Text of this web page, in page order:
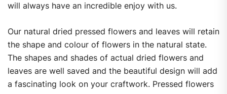
will always have an incredible enjoy with us.
Our natural dried pressed flowers and leaves will retain
the shape and colour of flowers in the natural state.
The shapes and shades of actual dried flowers and
leaves are well saved and the beautiful design will add
a fascinating look on your craftwork. Pressed flowers